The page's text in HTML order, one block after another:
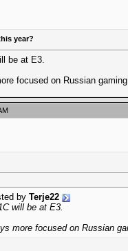
year?
be at E3.
focused on Russian
by Terje22
will be at E3.
more focused on Russian